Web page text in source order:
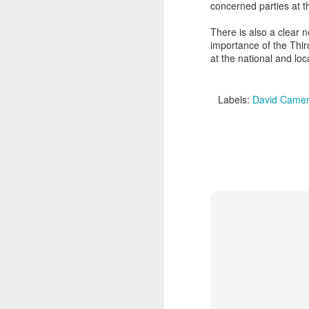
concerned parties at
There is also a clear
importance of the
at the national and
Labels: David
I